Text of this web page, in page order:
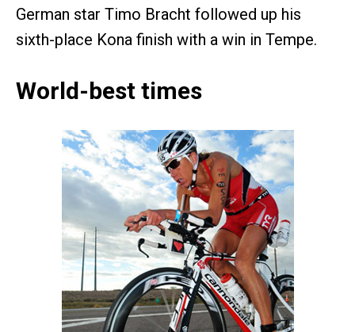
German star Timo Bracht followed up his
sixth-place Kona finish with a win in Tempe.
World-best times